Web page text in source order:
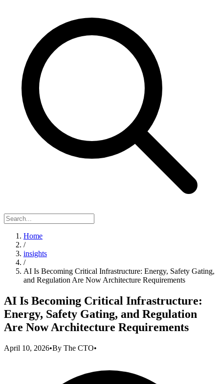
Home
/
insights
/
AI Is Becoming Critical Infrastructure: Energy, Safety Gating,
and Regulation Are Now Architecture Requirements
AI Is Becoming Critical Infrastructure:
Energy, Safety Gating, and Regulation
Are Now Architecture Requirements
April 10, 2026•By The CTO•